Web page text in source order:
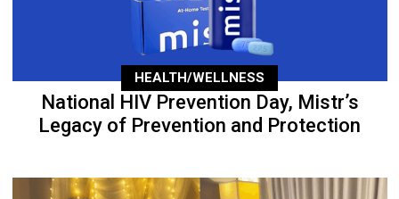
HEALTH/WELLNESS
National HIV Prevention Day, Mistr’s
Legacy of Prevention and Protection